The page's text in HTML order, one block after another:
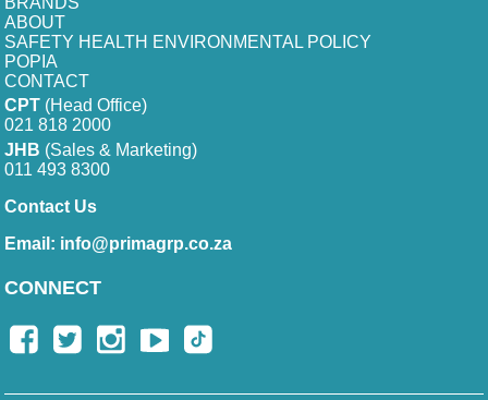
ABOUT
SAFETY HEALTH ENVIRONMENTAL POLICY
POPIA
CONTACT
CPT (Head Office)
021 818 2000
JHB (Sales & Marketing)
011 493 8300
Contact Us
Email: info@primagrp.co.za
CONNECT